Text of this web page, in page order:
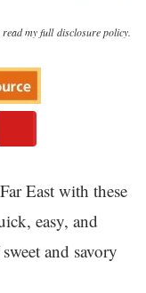
read my fulldisclosure policy.
East with these
easy, and
and savory